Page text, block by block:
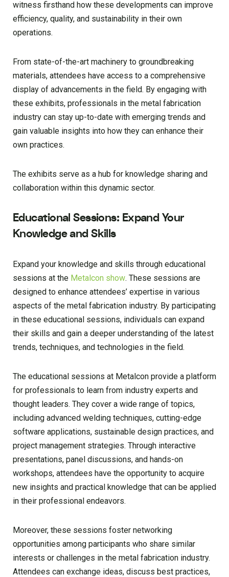
witness firsthand how these developments can improve
efficiency, quality, and sustainability in their own
operations.
From state-of-the-art machinery to groundbreaking
materials, attendees have access to a comprehensive
display of advancements in the field. By engaging with
these exhibits, professionals in the metal fabrication
industry can stay up-to-date with emerging trends and
gain valuable insights into how they can enhance their
own practices.
The exhibits serve as a hub for knowledge sharing and
collaboration within this dynamic sector.
Educational Sessions: Expand Your
Knowledge and Skills
Expand your knowledge and skills through educational
sessions at the Metalcon show. These sessions are
designed to enhance attendees’ expertise in various
aspects of the metal fabrication industry. By participating
in these educational sessions, individuals can expand
their skills and gain a deeper understanding of the latest
trends, techniques, and technologies in the field.
The educational sessions at Metalcon provide a platform
for professionals to learn from industry experts and
thought leaders. They cover a wide range of topics,
including advanced welding techniques, cutting-edge
software applications, sustainable design practices, and
project management strategies. Through interactive
presentations, panel discussions, and hands-on
workshops, attendees have the opportunity to acquire
new insights and practical knowledge that can be applied
in their professional endeavors.
Moreover, these sessions foster networking
opportunities among participants who share similar
interests or challenges in the metal fabrication industry.
Attendees can exchange ideas, discuss best practices,